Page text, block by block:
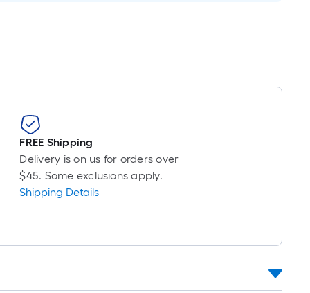
single
roll.
linear
foot
FREE Shipping
Delivery is on us for orders over
$45. Some exclusions apply.
Shipping Details